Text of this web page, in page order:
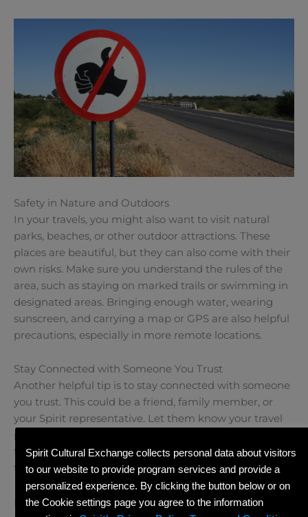
Safety in Nature and Outdoors
In your travels, you might also want to visit natural
parks, beaches, or other outdoor attractions. These
places are beautiful, but they can also come with their
own risks. Make sure you understand the rules of the
area, such as staying on marked trails or swimming in
designated areas. Bringing enough water, wearing
sunscreen, and carrying a map or GPS are also helpful
precautions, especially in more remote locations.
Stay Connected with Someone You Trust
Another helpful tip is to stay connected with someone
you trust. This could be a friend, family member, or
your Spirit representative. Let them know your travel
plans and check in with them regularly. Having a
trusted person who knows where you are can make all
the difference in case you ever need help.
Protect Your Belongings
Spirit Cultural Exchange collects personal data about visitors
to our website to provide program services and provide a
personalized experience. By clicking the button below or on
the Cookie settings page you agree to the information